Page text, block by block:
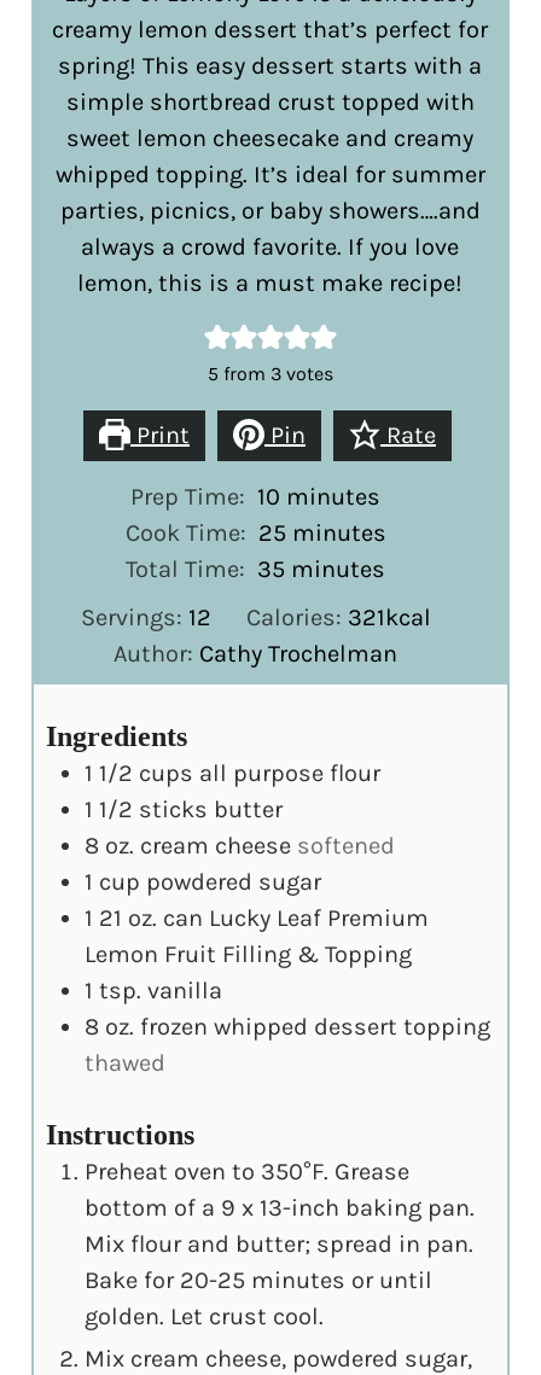
creamy lemon dessert that’s perfect for
spring! This easy dessert starts with a
simple shortbread crust topped with
sweet lemon cheesecake and creamy
whipped topping. It’s ideal for summer
parties, picnics, or baby showers….and
always a crowd favorite. If you love
lemon, this is a must make recipe!
5 from 3votes
Print Pin Rate
Prep Time: 10 minutes
minutes
Cook Time: 25minutes
minutes
Total Time: 35 minutes
minutes
Servings: 12 Calories: 321kcal
Author: Cathy Trochelman
Ingredients
1 1/2 cups all purpose flour
1 1/2 sticks butter
8 oz. cream cheese softened
1 cup powdered sugar
1 21 oz. can Lucky Leaf Premium
Lemon Fruit Filling & Topping
1 tsp. vanilla
8 oz. frozen whipped dessert topping
thawed
Instructions
Preheat oven to 350°F. Grease
bottom of a 9 x 13-inch baking pan.
Mix flour and butter; spread in pan.
Bake for 20-25 minutes or until
golden. Let crust cool.
Mix cream cheese, powdered sugar,